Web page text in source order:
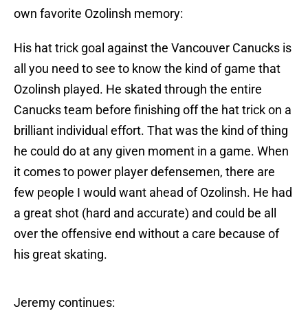
own favorite Ozolinsh memory:
His hat trick goal against the Vancouver Canucks is
all you need to see to know the kind of game that
Ozolinsh played. He skated through the entire
Canucks team before finishing off the hat trick on a
brilliant individual effort. That was the kind of thing
he could do at any given moment in a game. When
it comes to power player defensemen, there are
few people I would want ahead of Ozolinsh. He had
a great shot (hard and accurate) and could be all
over the offensive end without a care because of
his great skating.
Jeremy continues: